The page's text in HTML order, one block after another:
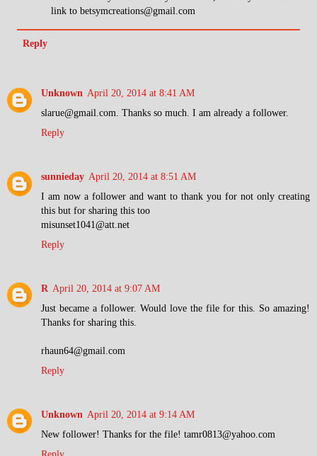
link to betsymcreations@gmail.com
Reply
Unknown April 20, 2014 at 8:41 AM
slarue@gmail.com. Thanks so much. I am already a follower.
Reply
sunnieday April 20, 2014 at 8:51 AM
I am now a follower and want to thank you for not only creating
this but for sharing this too
misunset1041@att.net
Reply
R April 20, 2014 at 9:07 AM
Just became a follower. Would love the file for this. So amazing!
Thanks for sharing this.
rhaun64@gmail.com
Reply
Unknown April 20, 2014 at 9:14 AM
New follower! Thanks for the file! tamr0813@yahoo.com
Reply